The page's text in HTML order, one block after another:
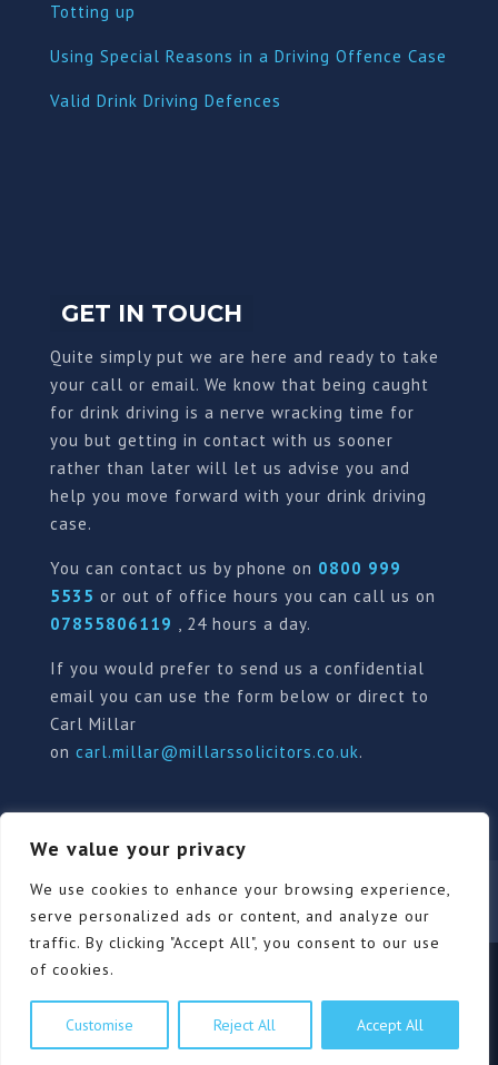
We value your privacy
We use cookies to enhance your browsing experience,
serve personalized ads or content, and analyze our
traffic. By clicking "Accept All", you consent to our use
of cookies.
Customise Reject All Accept All
Totting up
Using Special Reasons in a Driving Offence Case
Valid Drink Driving Defences
GET IN TOUCH
Quite simply put we are here and ready to take
your call or email. We know that being caught
for drink driving is a nerve wracking time for
you but getting in contact with us sooner
rather than later will let us advise you and
help you move forward with your drink driving
case.
You can contact us by phone on 0800 999
5535 or out of office hours you can call us on
07855806119 , 24 hours a day.
If you would prefer to send us a confidential
email you can use the form below or direct to
Carl Millar
on carl.millar@millarssolicitors.co.uk.
Our Pricing Policy Terms of use
Privacy Policy
Contact
Review Form
© Millars Solicitors Ltd, all rights reserved | Site by
Pink Elephant Media